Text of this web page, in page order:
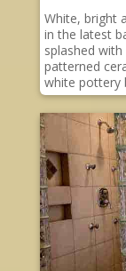
White, bright
in the latest
splashed
patterned
white pottery